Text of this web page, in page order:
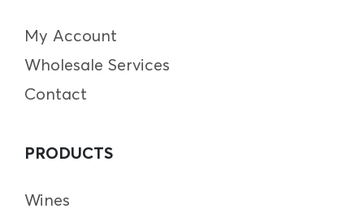
My Account
Wholesale Services
Contact
PRODUCTS
Wines